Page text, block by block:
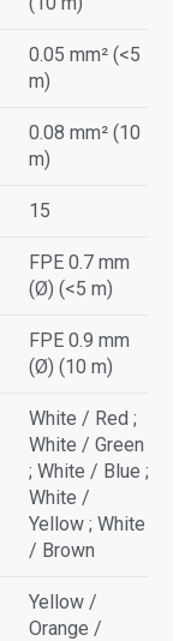
0.05 mm² (<5
m)
0.08 mm² (10
m)
15
FPE 0.7 mm
(Ø) (<5 m)
FPE 0.9 mm
(Ø) (10 m)
White / Red ;
White / Green
; White / Blue ;
White /
Yellow ; White
/ Brown
Yellow /
Orange /